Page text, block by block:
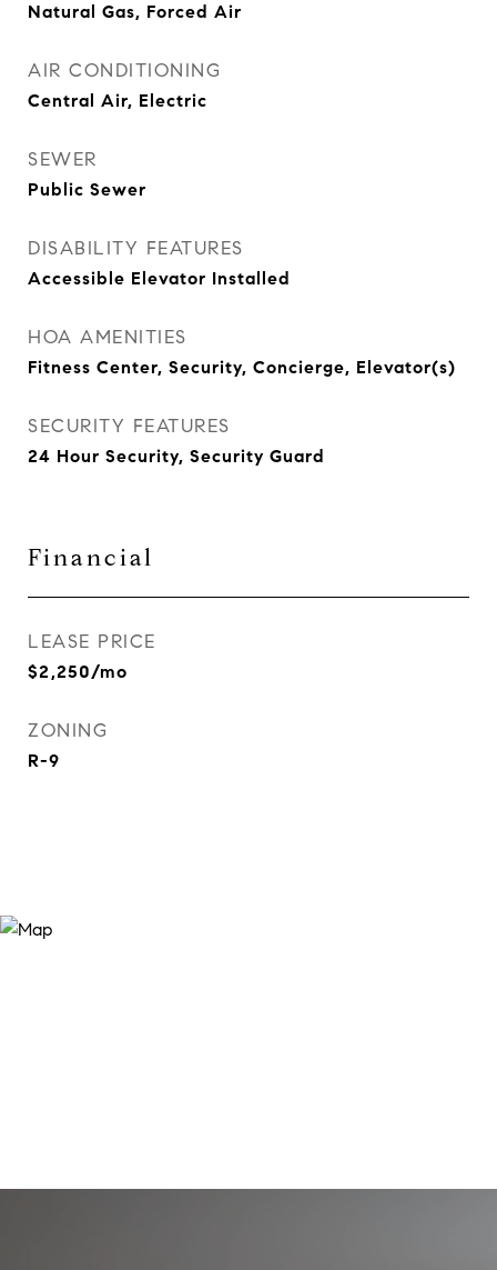
Natural Gas, Forced Air
AIR CONDITIONING
Central Air, Electric
SEWER
Public Sewer
DISABILITY FEATURES
Accessible Elevator Installed
HOA AMENITIES
Fitness Center, Security, Concierge, Elevator(s)
SECURITY FEATURES
24 Hour Security, Security Guard
Financial
LEASE PRICE
$2,250/mo
ZONING
R-9